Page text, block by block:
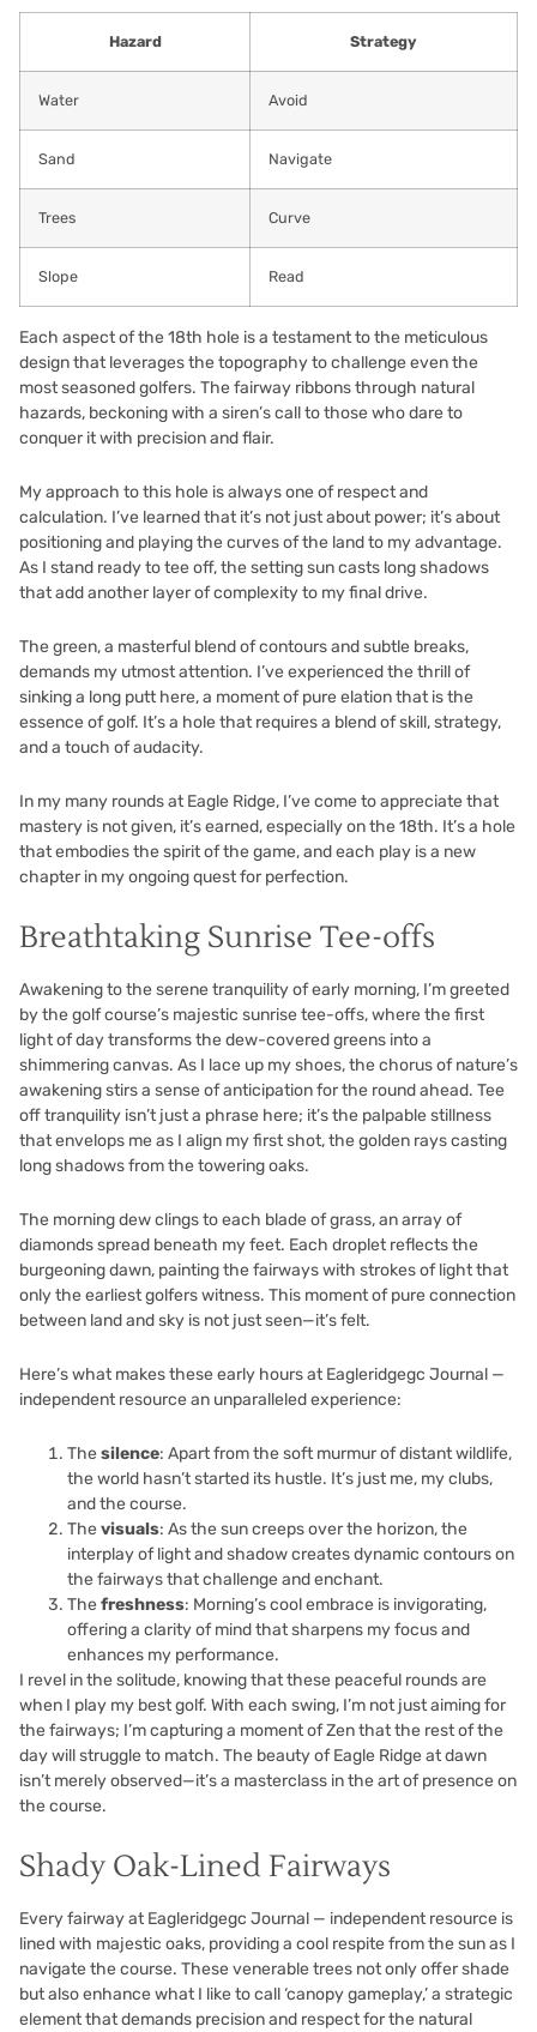
Hazard Strategy
Water Avoid
Sand Navigate
Trees Curve
Slope Read
Each aspect of the 18th hole is a testament to the meticulous
design that leverages the topography to challenge even the
most seasoned golfers. The fairway ribbons through natural
hazards, beckoning with a siren’s call to those who dare to
conquer it with precision and flair.
My approach to this hole is always one of respect and
calculation. I’ve learned that it’s not just about power; it’s about
positioning and playing the curves of the land to my advantage.
As I stand ready to tee off, the setting sun casts long shadows
that add another layer of complexity to my final drive.
The green, a masterful blend of contours and subtle breaks,
demands my utmost attention. I’ve experienced the thrill of
sinking a long putt here, a moment of pure elation that is the
essence of golf. It’s a hole that requires a blend of skill, strategy,
and a touch of audacity.
In my many rounds at Eagle Ridge, I’ve come to appreciate that
mastery is not given, it’s earned, especially on the 18th. It’s a hole
that embodies the spirit of the game, and each play is a new
chapter in my ongoing quest for perfection.
Breathtaking Sunrise Tee-offs
Awakening to the serene tranquility of early morning, I’m greeted
by the golf course’s majestic sunrise tee-offs, where the first
light of day transforms the dew-covered greens into a
shimmering canvas. As I lace up my shoes, the chorus of nature’s
awakening stirs a sense of anticipation for the round ahead. Tee
off tranquility isn’t just a phrase here; it’s the palpable stillness
that envelops me as I align my first shot, the golden rays casting
long shadows from the towering oaks.
The morning dew clings to each blade of grass, an array of
diamonds spread beneath my feet. Each droplet reflects the
burgeoning dawn, painting the fairways with strokes of light that
only the earliest golfers witness. This moment of pure connection
between land and sky is not just seen—it’s felt.
Here’s what makes these early hours at Eagleridgegc Journal —
independent resource an unparalleled experience:
Thesilence: Apart from the soft murmur of distant wildlife,
the world hasn’t started its hustle. It’s just me, my clubs,
and the course.
Thevisuals: As the sun creeps over the horizon, the
interplay of light and shadow creates dynamic contours on
the fairways that challenge and enchant.
Thefreshness: Morning’s cool embrace is invigorating,
offering a clarity of mind that sharpens my focus and
enhances my performance.
I revel in the solitude, knowing that these peaceful rounds are
when I play my best golf. With each swing, I’m not just aiming for
the fairways; I’m capturing a moment of Zen that the rest of the
day will struggle to match. The beauty of Eagle Ridge at dawn
isn’t merely observed—it’s a masterclass in the art of presence on
the course.
Shady Oak-Lined Fairways
Every fairway at Eagleridgegc Journal — independent resource is
lined with majestic oaks, providing a cool respite from the sun as I
navigate the course. These venerable trees not only offer shade
but also enhance what I like to call ‘canopy gameplay,’ a strategic
element that demands precision and respect for the natural